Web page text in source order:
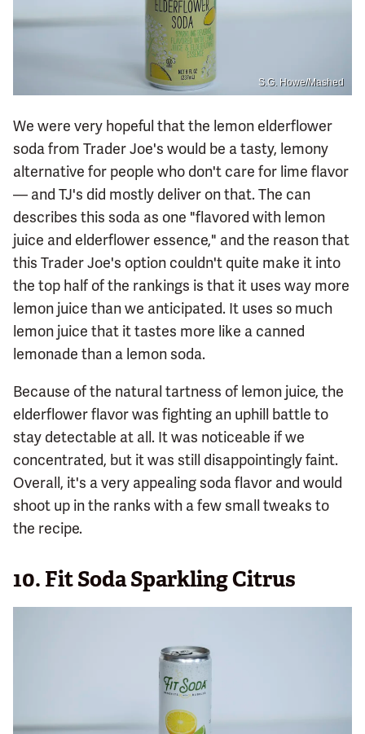
S.G. Howe/Mashed
We were very hopeful that the lemon elderflower
soda from Trader Joe's would be a tasty, lemony
alternative for people who don't care for lime flavor
— and TJ's did mostly deliver on that. The can
describes this soda as one "flavored with lemon
juice and elderflower essence," and the reason that
this Trader Joe's option couldn't quite make it into
the top half of the rankings is that it uses way more
lemon juice than we anticipated. It uses so much
lemon juice that it tastes more like a canned
lemonade than a lemon soda.
Because of the natural tartness of lemon juice, the
elderflower flavor was fighting an uphill battle to
stay detectable at all. It was noticeable if we
concentrated, but it was still disappointingly faint.
Overall, it's a very appealing soda flavor and would
shoot up in the ranks with a few small tweaks to
the recipe.
10. Fit Soda Sparkling Citrus